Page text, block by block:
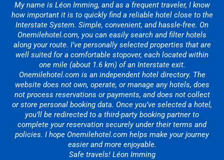
My name is Léon Imming, and as a frequent traveler, I know
how important it is to quickly find a reliable hotel close to the
Interstate System. Simple, convenient, and hassle-free. On
Onemilehotel.com, you can easily search and filter hotels
along your route. I’ve personally selected properties that are
well suited for a comfortable stopover, each located within
one mile (about 1.6 km) of an Interstate exit.
Onemilehotel.com is an independent hotel directory. The
website does not own, operate, or manage any hotels, does
not process reservations or payments, and does not collect
or store personal booking data. Once you’ve selected a hotel,
you’ll be redirected to a third-party booking partner to
complete your reservation securely under their terms and
policies. I hope Onemilehotel.com helps make your journey
easier and more enjoyable.
Safe travels! Léon Imming